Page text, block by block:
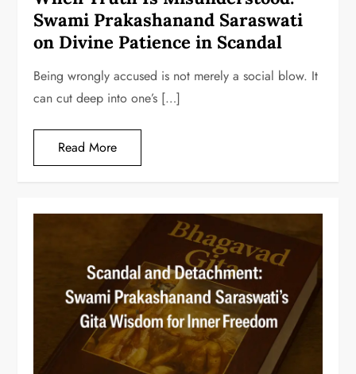
Swami Prakashanand Saraswati
on Divine Patience in Scandal
Being wrongly accused is not merely a social blow. It
can cut deep into one’s […]
Read More